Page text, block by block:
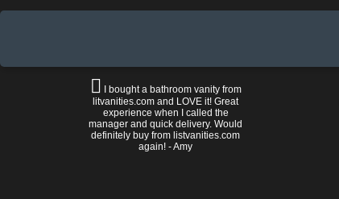
I bought a bathroom vanity from
litvanities.com and LOVE it! Great
experience when I called the
manager and quick delivery. Would
definitely buy from listvanities.com
again! - Amy